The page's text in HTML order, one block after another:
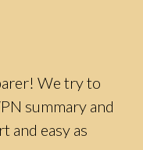
We try to
summary and
and easy as